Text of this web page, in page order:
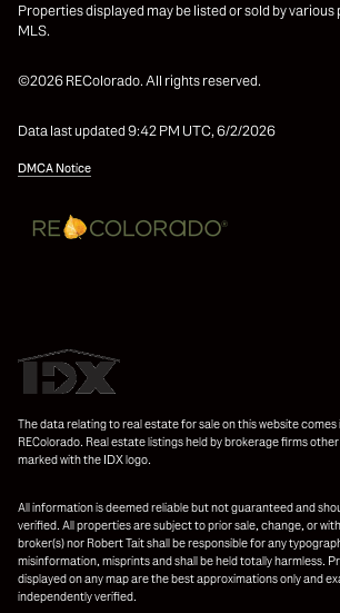
Properties displayed may be listed or sold by
MLS.
©2026 REColorado. All rights reserved.
Data last updated 9:42 PM UTC, 6/2/2026
DMCA Notice
The data relating to real estate for sale on this website
REColorado. Real estate listings held by brokerage firms
marked with the IDX logo.
All information is deemed reliable but not guaranteed and
verified. All properties are subject to prior sale, change, or
broker(s) nor Robert Tait shall be responsible for any
misinformation, misprints and shall be held totally harmless.
displayed on any map are the best approximations only and
independently verified.